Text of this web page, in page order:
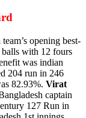
opening best-
with 12 fours
was indian
204 run in 246
82.93%. Virat
captain
127 Run in